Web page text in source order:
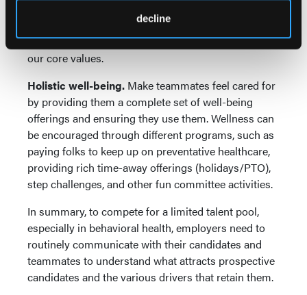
decline
recognizes staff for important milestones, such as
tenure, promotions, and shout-outs, and for living
our core values.
Holistic well-being. Make teammates feel cared for
by providing them a complete set of well-being
offerings and ensuring they use them. Wellness can
be encouraged through different programs, such as
paying folks to keep up on preventative healthcare,
providing rich time-away offerings (holidays/PTO),
step challenges, and other fun committee activities.
In summary, to compete for a limited talent pool,
especially in behavioral health, employers need to
routinely communicate with their candidates and
teammates to understand what attracts prospective
candidates and the various drivers that retain them.